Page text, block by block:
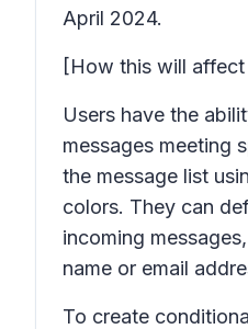
April 2024.
[How this will
Users have the
messages meeting
the message list
colors. They can
incoming
name or email
To create